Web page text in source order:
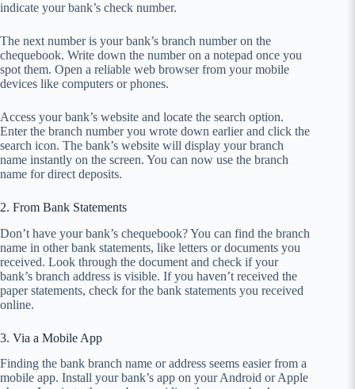
indicate your bank’s check number.
The next number is your bank’s branch number on the
chequebook. Write down the number on a notepad once you
spot them. Open a reliable web browser from your mobile
devices like computers or phones.
Access your bank’s website and locate the search option.
Enter the branch number you wrote down earlier and click the
search icon. The bank’s website will display your branch
name instantly on the screen. You can now use the branch
name for direct deposits.
2. From Bank Statements
Don’t have your bank’s chequebook? You can find the branch
name in other bank statements, like letters or documents you
received. Look through the document and check if your
bank’s branch address is visible. If you haven’t received the
paper statements, check for the bank statements you received
online.
3. Via a Mobile App
Finding the bank branch name or address seems easier from a
mobile app. Install your bank’s app on your Android or Apple